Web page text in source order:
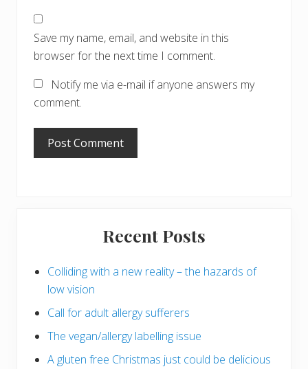
Save my name, email, and website in this
browser for the next time I comment.
Notify me via e-mail if anyone answers my
comment.
Recent Posts
Colliding with a new reality – the hazards of
low vision
Call for adult allergy sufferers
The vegan/allergy labelling issue
A gluten free Christmas just could be delicious